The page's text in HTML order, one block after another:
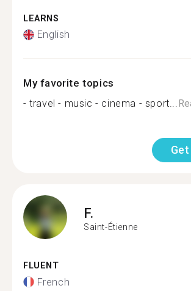
LEARNS
English
My favorite topics
- travel - music - cinema - sport...
F.
Saint-Étienne
FLUENT
French